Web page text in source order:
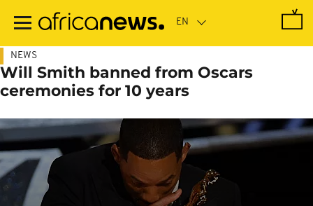
main
NEWS
Will Smith banned from Oscars
ceremonies for 10 years